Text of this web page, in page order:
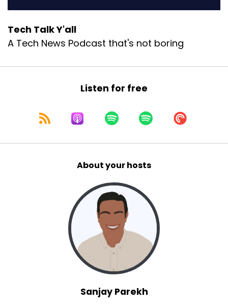
Tech Talk Y'all
A Tech News Podcast that's not boring
Listen for free
About your hosts
Sanjay Parekh